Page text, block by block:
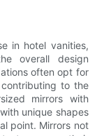
in hotel vanities,
overall design
often opt for
to the
mirrors with
unique shapes
point. Mirrors not